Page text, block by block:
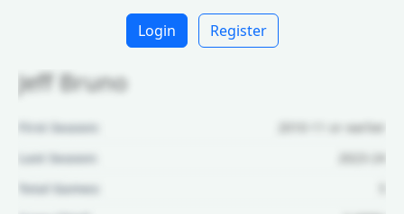
Login Register
Jeff Bruno
First Season:
2010-11 or earlier
Last Season:
2023-24
Total Games: